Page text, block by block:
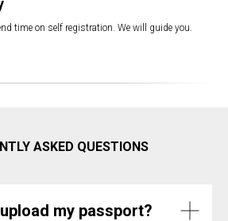
time on self registration. We will guide you.
ASKED QUESTIONS
my passport?